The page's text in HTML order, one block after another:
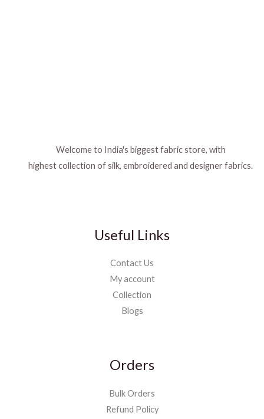
Welcome to India's biggest fabric store, with
highest collection of silk, embroidered and designer fabrics.
Useful Links
Contact Us
My account
Collection
Blogs
Orders
Bulk Orders
Refund Policy